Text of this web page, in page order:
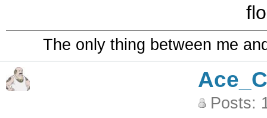
The only thing between me
Posts: